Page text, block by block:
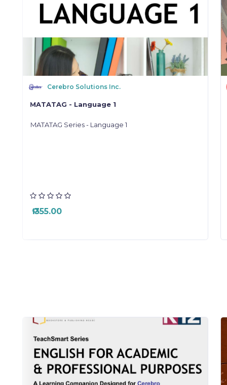
Cerebro Solutions Inc.
MATATAG - Language 1
MATATAG Series - Language 1
₱ 355.00